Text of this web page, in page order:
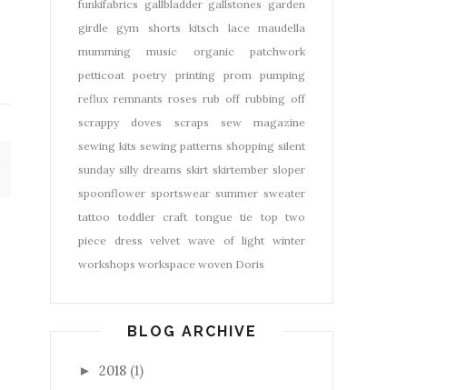
funkifabrics gallbladder gallstones garden
girdle
gym shorts kitsch lace
maudella
mumming
music organic
patchwork
petticoat
poetry printing prom
pumping
reflux remnants roses rub off rubbing off
scrappy doves
scraps
sew magazine
sewing kits sewing patterns shopping silent
sunday silly dreams skirt skirtember sloper
spoonflower sportswear summer sweater
tattoo
toddler craft tongue tie top two
piece dress
velvet wave of light
winter
workshops workspace woven Doris
BLOG ARCHIVE
► 2018 (1)